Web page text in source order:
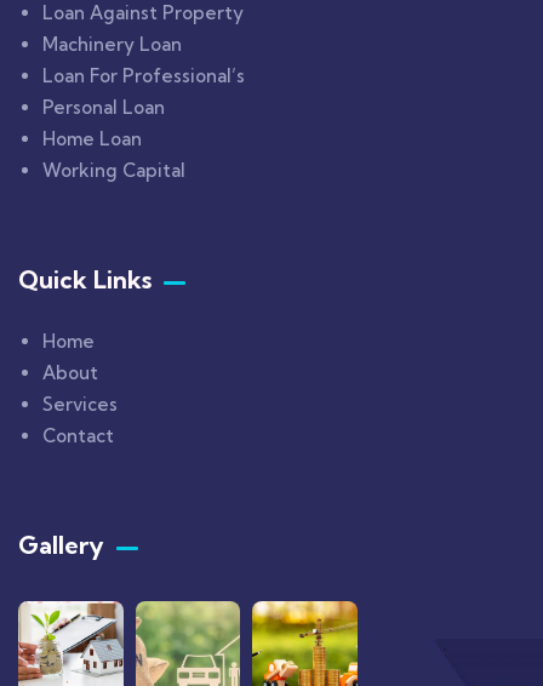
Loan Against Property
Machinery Loan
Loan For Professional’s
Personal Loan
Home Loan
Working Capital
Quick Links
Home
About
Services
Contact
Gallery​